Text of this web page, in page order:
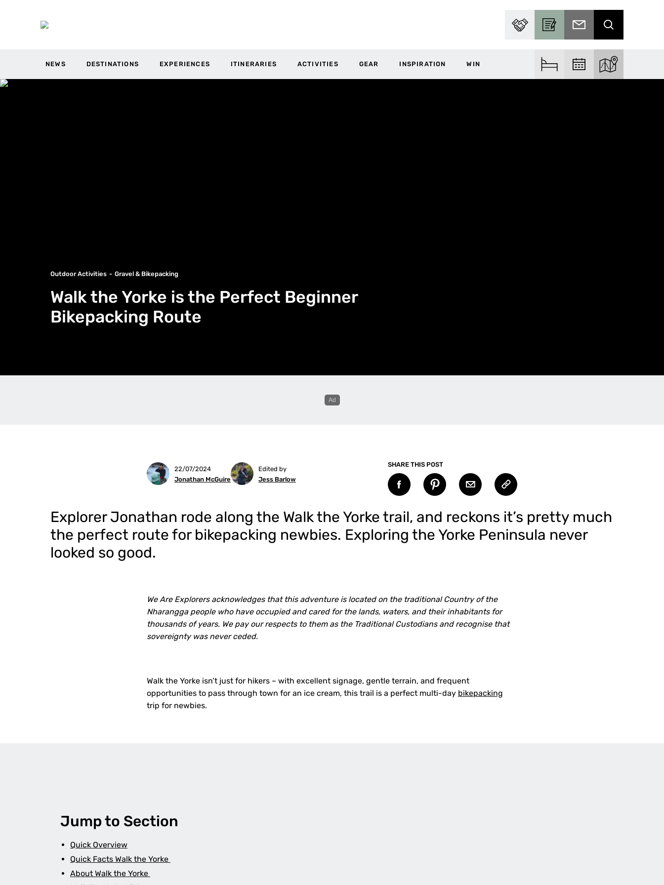
PARTNER WITH USBECOME A CONTRIBUTOR
SUBSCRIBE TO EMAIL
SEARCH
NEWS DESTINATIONS EXPERIENCES ITINERARIES ACTIVITIES GEAR INSPIRATION WIN FIND ACCOMFIND EVENTSEXPLORE THE
Outdoor Activities Gravel & Bikepacking
Walk the Yorke is the Perfect Beginner
Bikepacking Route
22/07/2024
Jonathan McGuire
Edited by
Jess Barlow
SHARE THIS POST
Explorer Jonathan rode along the Walk the Yorke trail, and reckons it’s pretty much
the perfect route for bikepacking newbies. Exploring the Yorke Peninsula never
looked so good.
We Are Explorers acknowledges that this adventure is located on the traditional Country of the
Nharangga people who have occupied and cared for the lands, waters, and their inhabitants for
thousands of years. We pay our respects to them as the Traditional Custodians and recognise that
sovereignty was never ceded.
Walk the Yorke isn’t just for hikers – with excellent signage, gentle terrain, and frequent
opportunities to pass through town for an ice cream, this trail is a perfect multi-day bikepacking
trip for newbies.
Jump to Section
Quick Overview
Quick Facts Walk the Yorke
About Walk the Yorke